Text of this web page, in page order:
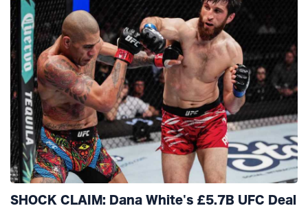
SHOCK CLAIM: Dana White's £5.7B UFC Deal